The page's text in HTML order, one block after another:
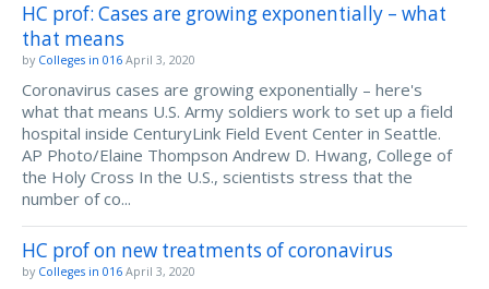
HC prof: Cases are growing exponentially – what
that means
by Colleges in 016 April 3, 2020
Coronavirus cases are growing exponentially – here's
what that means U.S. Army soldiers work to set up a field
hospital inside CenturyLink Field Event Center in Seattle.
AP Photo/Elaine Thompson Andrew D. Hwang, College of
the Holy Cross In the U.S., scientists stress that the
number of co...
HC prof on new treatments of coronavirus
by Colleges in 016 April 3, 2020